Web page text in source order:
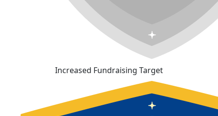
Increased Fundraising Target